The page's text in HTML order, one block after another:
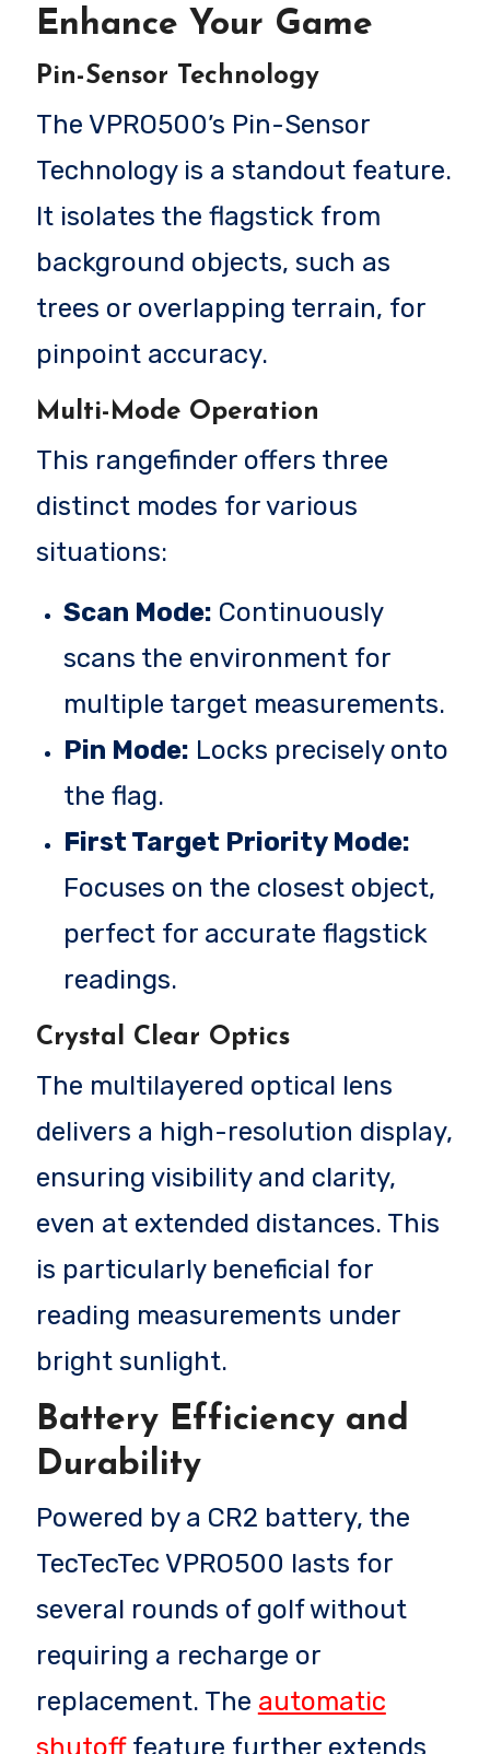
Enhance Your Game
Pin-Sensor Technology
The VPRO500’s Pin-Sensor
Technology is a standout feature.
It isolates the flagstick from
background objects, such as
trees or overlapping terrain, for
pinpoint accuracy.
Multi-Mode Operation
This rangefinder offers three
distinct modes for various
situations:
Scan Mode: Continuously
scans the environment for
multiple target measurements.
Pin Mode: Locks precisely onto
the flag.
First Target Priority Mode:
Focuses on the closest object,
perfect for accurate flagstick
readings.
Crystal Clear Optics
The multilayered optical lens
delivers a high-resolution display,
ensuring visibility and clarity,
even at extended distances. This
is particularly beneficial for
reading measurements under
bright sunlight.
Battery Efficiency and
Durability
Powered by a CR2 battery, the
TecTecTec VPRO500 lasts for
several rounds of golf without
requiring a recharge or
replacement. The automatic